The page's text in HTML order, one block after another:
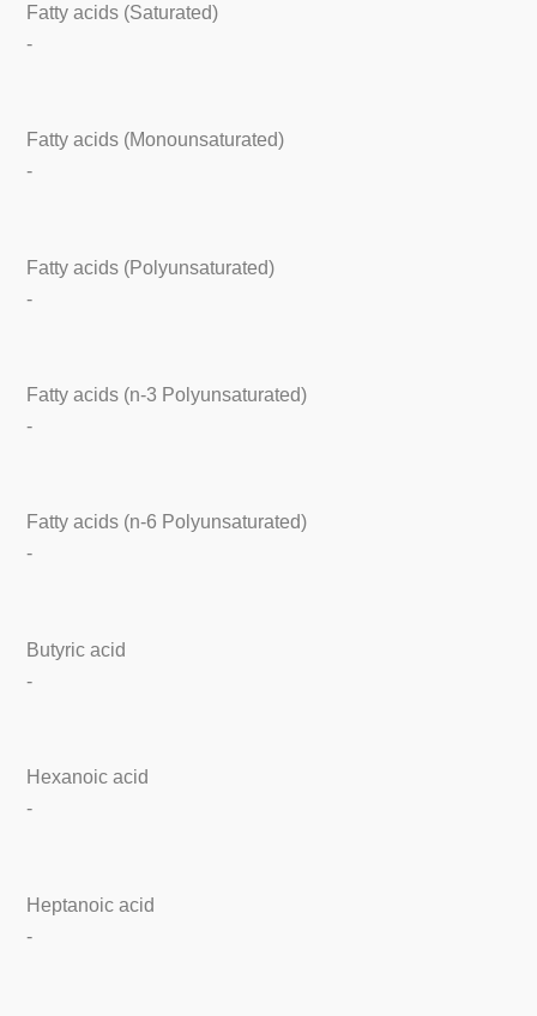
Fatty acids (Saturated)
-
Fatty acids (Monounsaturated)
-
Fatty acids (Polyunsaturated)
-
Fatty acids (n-3 Polyunsaturated)
-
Fatty acids (n-6 Polyunsaturated)
-
Butyric acid
-
Hexanoic acid
-
Heptanoic acid
-